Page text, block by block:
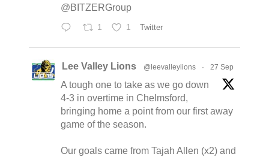
@BITZERGroup
1 1 Twitter
Lee Valley Lions @leevalleylions · 27 Sep
A tough one to take as we go down
4-3 in overtime in Chelmsford,
bringing home a point from our first away
game of the season.
Our goals came from Tajah Allen (x2) and